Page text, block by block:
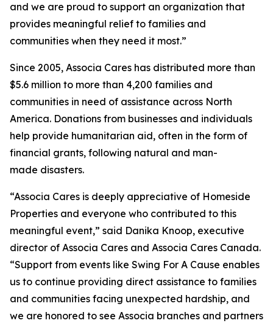
and we are proud to support an organization that
provides meaningful relief to families and
communities when they need it most.”
Since 2005, Associa Cares has distributed more than
$5.6 million to more than 4,200 families and
communities in need of assistance across North
America. Donations from businesses and individuals
help provide humanitarian aid, often in the form of
financial grants, following natural and man-
made disasters.
“Associa Cares is deeply appreciative of Homeside
Properties and everyone who contributed to this
meaningful event,” said Danika Knoop, executive
director of Associa Cares and Associa Cares Canada.
“Support from events like Swing For A Cause enables
us to continue providing direct assistance to families
and communities facing unexpected hardship, and
we are honored to see Associa branches and partners